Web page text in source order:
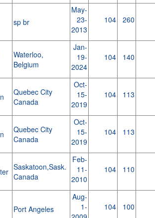
sp br
May-
23-
2013
104 260
Waterloo,
Belgium
Jan-
19-
2024
104 140
Quebec City
Canada
Oct-
15-
2019
104 113
Quebec City
Canada
Oct-
15-
2019
104 113
Saskatoon,Sask.
Canada
Feb-
11-
2010
104 110
Port Angeles
Aug-
1-
104 100